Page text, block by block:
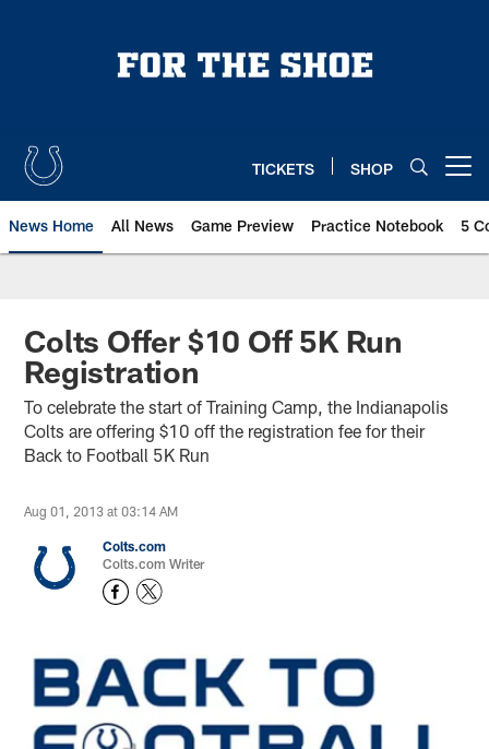
TICKETS SHOP
News Home All News Game Preview Practice Notebook 5
Colts Offer $10 Off 5K Run
Registration
To celebrate the start of Training Camp, the Indianapolis
Colts are offering $10 off the registration fee for their
Back to Football 5K Run
Aug 01, 2013 at 03:14 AM
Colts.com
Colts.com Writer